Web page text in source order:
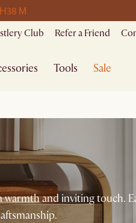
38 M
Club Refer a Friend
Tools Sale
and inviting touch.